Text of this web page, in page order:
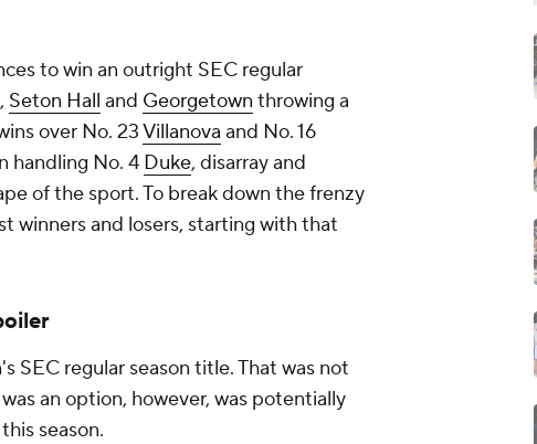
to win an outright SEC regular
, Seton Hall and Georgetown throwing a
over No. 23Villanova and No. 16
handling No. 4 Duke, disarray and
of the sport. To break down the frenzy
winners and losers, starting with that
SEC regular season title. That was not
an option, however, was potentially
season.